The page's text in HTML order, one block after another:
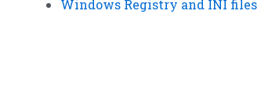
Windows Registry and INI files